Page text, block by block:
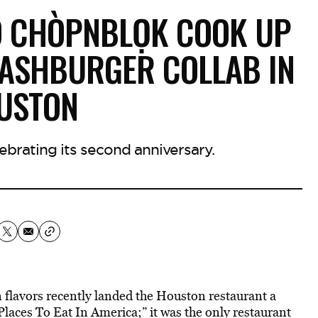
COOK UP
COLLAB IN
its second anniversary.
recently landed the Houston restaurant a
To Eat In America;” it was the only restaurant